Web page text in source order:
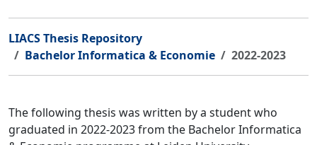
LIACS Thesis Repository
Bachelor Informatica & Economie
2022-2023
The following thesis was written by a student who
graduated in 2022-2023 from the Bachelor Informatica